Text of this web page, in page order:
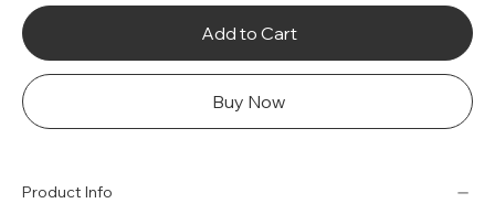
Add to Cart
Buy Now
Product Info